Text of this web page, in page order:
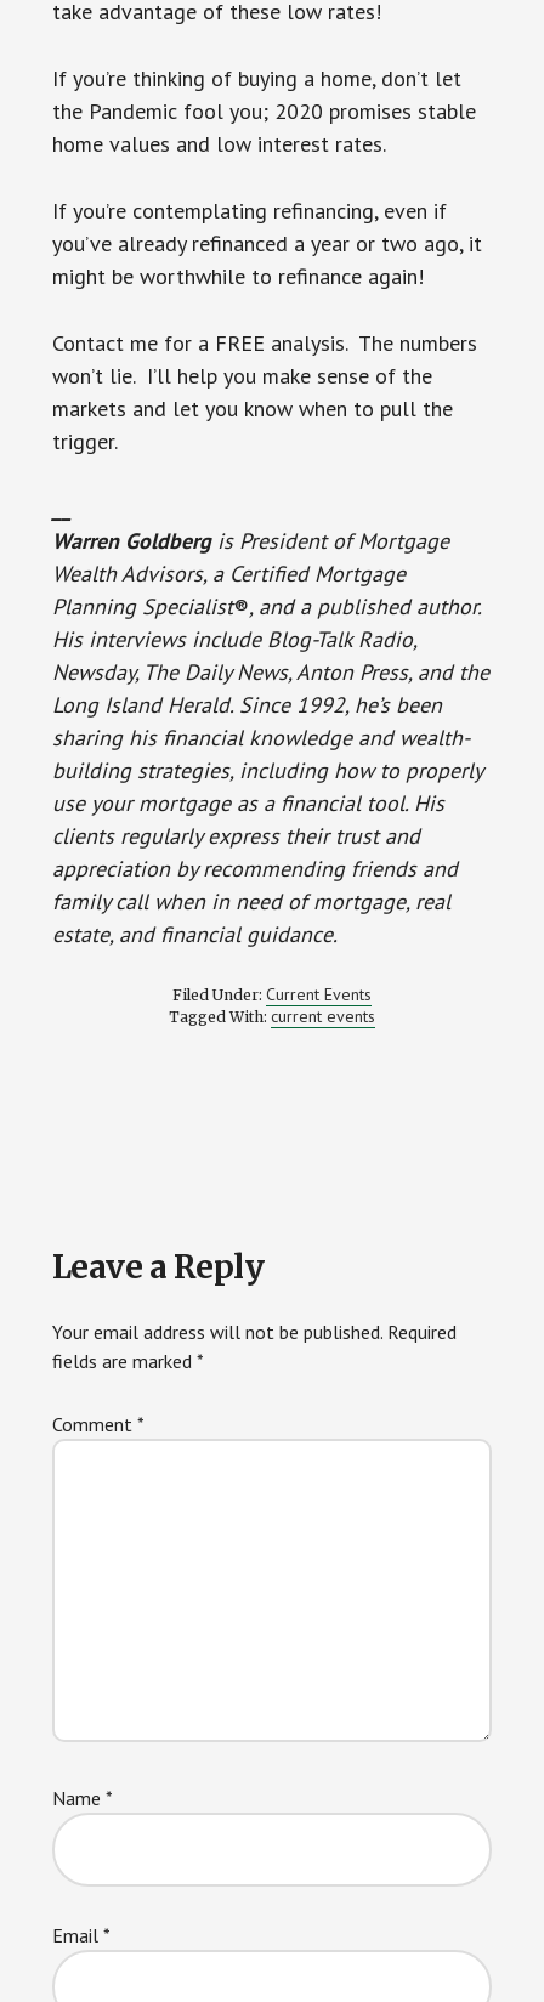
take advantage of these low rates!
If you’re thinking of buying a home, don’t let
the Pandemic fool you; 2020 promises stable
home values and low interest rates.
If you’re contemplating refinancing, even if
you’ve already refinanced a year or two ago, it
might be worthwhile to refinance again!
Contact me for a FREE analysis. The numbers
won’t lie. I’ll help you make sense of the
markets and let you know when to pull the
trigger.
Warren Goldbergis President of Mortgage
Wealth Advisors, a Certified Mortgage
Planning Specialist®, and a published author.
His interviews include Blog-Talk Radio,
Newsday, The Daily News, Anton Press, and the
Long Island Herald. Since 1992, he’s been
sharing his financial knowledge and wealth-
building strategies, including how to properly
use your mortgage as a financial tool. His
clients regularly express their trust and
appreciation by recommending friends and
family call when in need of mortgage, real
estate, and financial guidance.
Filed Under: Current Events
Tagged With: current events
Reader
Interactions
Leave a Reply
Your email address will not be published. Required
fields are marked *
Comment *
Name *
Email *